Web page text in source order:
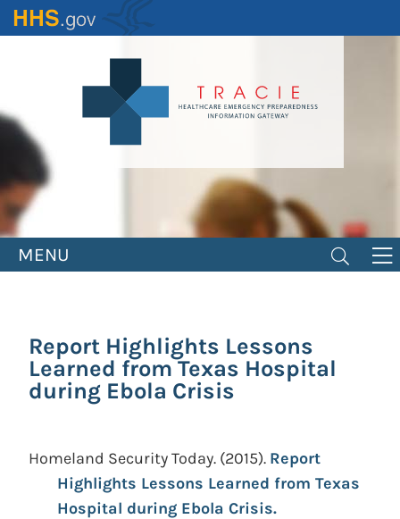
Skip
to
MENU
Report Highlights Lessons
Learned from Texas Hospital
during Ebola Crisis
Homeland Security Today. (2015). Report
Highlights Lessons Learned from Texas
Hospital during Ebola Crisis.